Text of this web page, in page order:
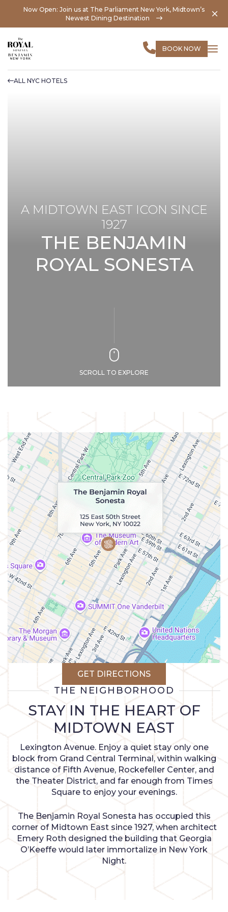
Now Open: Join us at The Parliament New York, Midtown’s
Newest Dining Destination
BOOK NOW
ALL NYC HOTELS
THE BENJAMIN
ROYAL SONESTA
A MIDTOWN EAST ICON SINCE
1927
SCROLL TO EXPLORE
THE NEIGHBORHOOD
STAY IN THE HEART OF
MIDTOWN EAST
Lexington Avenue. Enjoy a quiet stay only one
block from Grand Central Terminal, within walking
distance of Fifth Avenue, Rockefeller Center, and
the Theater District, and far enough from Times
Square to enjoy your evenings.
The Benjamin Royal Sonesta has occupied this
corner of Midtown East since 1927, when architect
Emery Roth designed the building that Georgia
O’Keeffe would later immortalize in New York
Night.
GET DIRECTIONS